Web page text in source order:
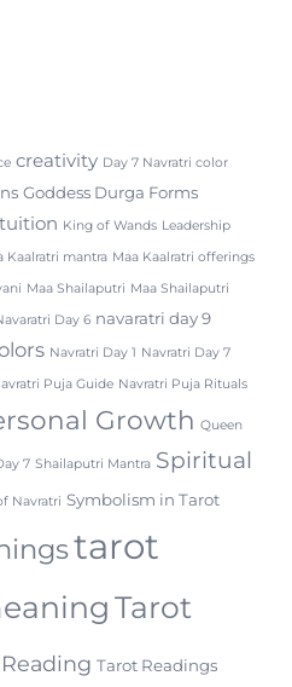
creativity Day 7 Navratri color
Goddess Durga Forms
King of Wands Leadership
Kaalratri mantra Maa Kaalratri offerings
Maa Shailaputri Maa Shailaputri
Day 6 navaratri day 9
Navratri Day 1 Navratri Day 7
Puja Guide Navratri Puja Rituals
Growth Queen
7 Shailaputri Mantra Spiritual
Navratri Symbolism in Tarot
tarot
Tarot
Tarot Readings